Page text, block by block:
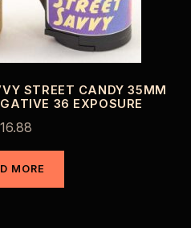
STREET CANDY 35MM
36 EXPOSURE
16.88
MORE